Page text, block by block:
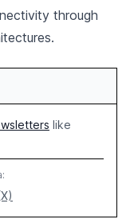
through
like